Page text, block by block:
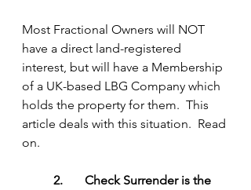
Most Fractional Owners will NOT
have a direct land-registered
interest, but will have a Membership
of a UK-based LBG Company which
holds the property for them.  This
article deals with this situation.  Read
on.
2.	Check Surrender is the